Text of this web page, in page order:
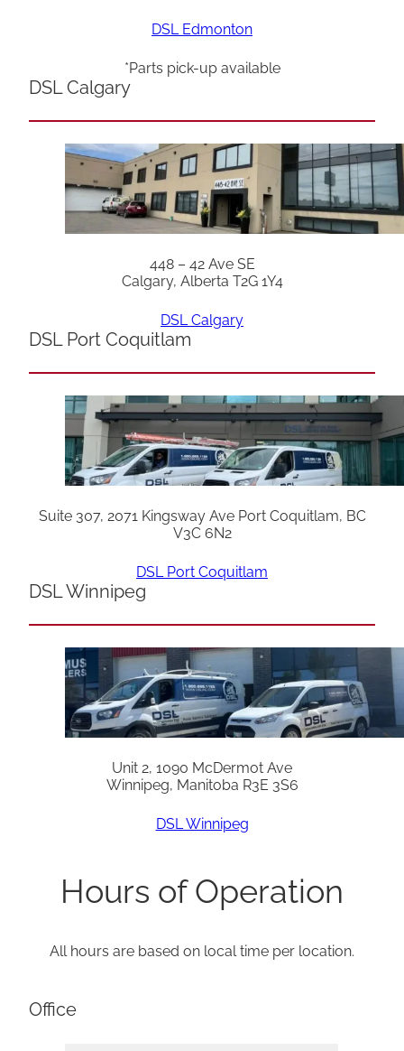
DSL Edmonton
*Parts pick-up available
DSL Calgary
448 – 42 Ave SE
Calgary, Alberta T2G 1Y4
DSL Calgary
DSL Port Coquitlam
Suite 307, 2071 Kingsway Ave Port Coquitlam, BC
V3C 6N2
DSL Port Coquitlam
DSL Winnipeg
Unit 2, 1090 McDermot Ave
Winnipeg, Manitoba R3E 3S6
DSL Winnipeg
Hours of Operation
All hours are based on local time per location.
Office